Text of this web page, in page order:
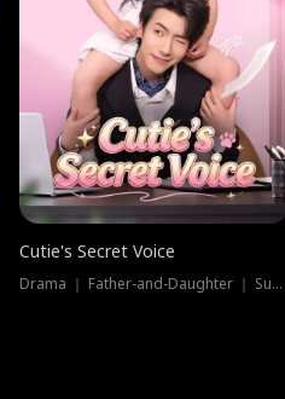
Cutie's Secret Voice
Drama ｜ Father-and-Daughter ｜ Supernatural